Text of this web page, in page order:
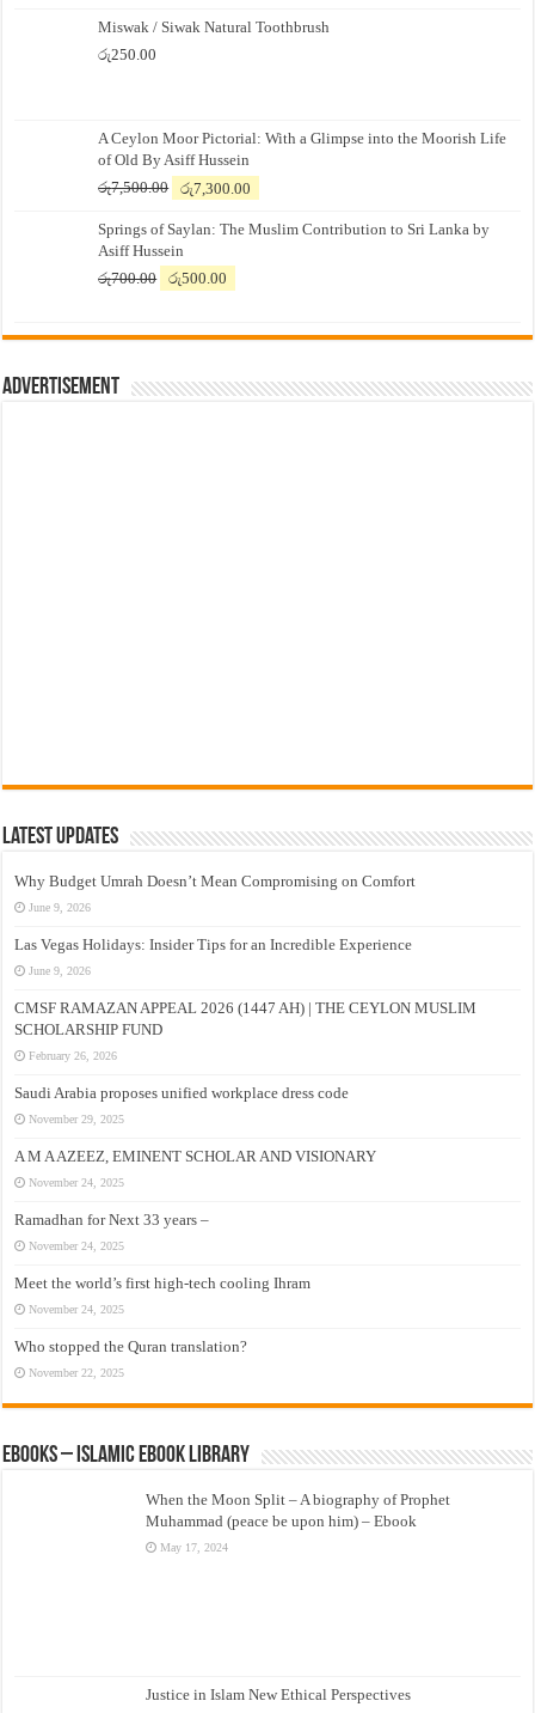
Miswak / Siwak Natural Toothbrush
රු250.00
A Ceylon Moor Pictorial: With a Glimpse into the Moorish Life
of Old By Asiff Hussein
රු7,500.00
Original
was:
රු7,500.00.
රු7,300.00
is:
Springs of Saylan: The Muslim Contribution to Sri Lanka by
Asiff Hussein
රු700.00
Original
රු700.00.
රු500.00
රු500.00.
Advertisement
Latest Updates
Why Budget Umrah Doesn’t Mean Compromising on Comfort
June 9, 2026
Las Vegas Holidays: Insider Tips for an Incredible Experience
June 9, 2026
CMSF RAMAZAN APPEAL 2026 (1447 AH) | THE CEYLON MUSLIM
SCHOLARSHIP FUND
February 26, 2026
Saudi Arabia proposes unified workplace dress code
November 29, 2025
A M A AZEEZ, EMINENT SCHOLAR AND VISIONARY
November 24, 2025
Ramadhan for Next 33 years –
November 24, 2025
Meet the world’s first high-tech cooling Ihram
November 24, 2025
Who stopped the Quran translation?
November 22, 2025
eBooks – Islamic eBook Library
When the Moon Split – A biography of Prophet
Muhammad (peace be upon him) – Ebook
May 17, 2024
Justice in Islam New Ethical Perspectives